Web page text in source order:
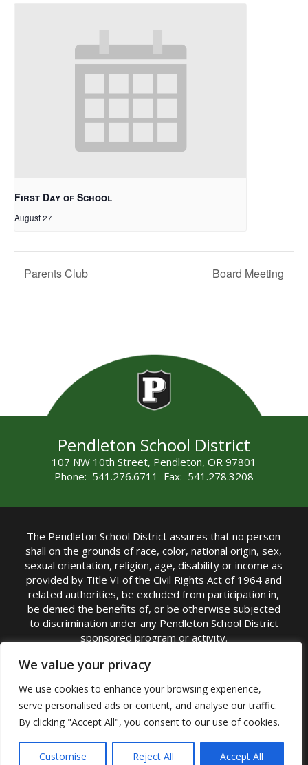
We value your privacy
We use cookies to enhance your browsing experience,
serve personalised ads or content, and analyse our traffic.
By clicking "Accept All", you consent to our use of cookies.
Customise Reject All Accept All
First Day of School
August 27
Parents Club Board Meeting
Pendleton School District
107 NW 10th Street, Pendleton, OR 97801
Phone: 541.276.6711 Fax: 541.278.3208
The Pendleton School District assures that no person
shall on the grounds of race, color, national origin, sex,
sexual orientation, religion, age, disability or income as
provided by Title VI of the Civil Rights Act of 1964 and
related authorities, be excluded from participation in,
be denied the benefits of, or be otherwise subjected
to discrimination under any Pendleton School District
sponsored program or activity.
TITLE IX COORDINATOR: Michelle Jensen, PhD
Superintendent | Phone: (541) 276-6711 |
Email:Michelle Jensen
Accessibility Statement|Nondiscrimination Policy
|USDA Nondiscrimination Statement|Public
Complaint Procedure|Safe Oregon
© Pendleton School District 16R. All Rights Reserved